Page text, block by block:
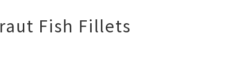
Fish Fillets